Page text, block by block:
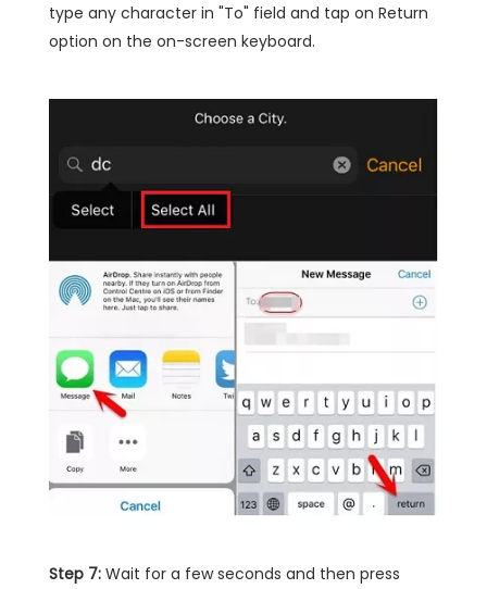
type any character in "To" field and tap on Return
option on the on-screen keyboard.
Step 7: Wait for a few seconds and then press